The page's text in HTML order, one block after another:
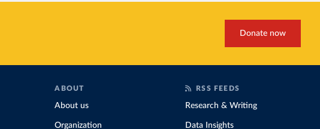
Donate now
ABOUT
About us
Organization
RSS FEEDS
Research & Writing
Data Insights